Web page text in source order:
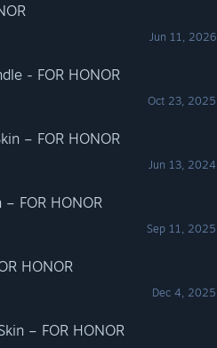
Jun 11, 2026
- FOR HONOR
Oct 23, 2025
– FOR HONOR
Jun 13, 2024
FOR HONOR
Sep 11, 2025
HONOR
Dec 4, 2025
– FOR HONOR